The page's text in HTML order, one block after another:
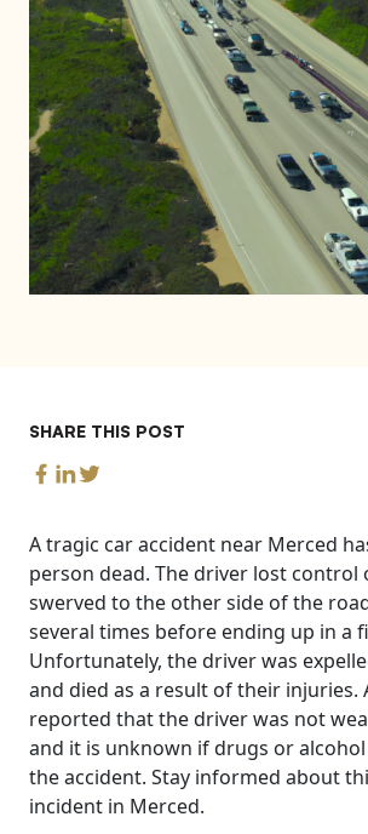
SHARE THIS POST
A tragic car accident near Merced
person dead. The driver lost control
swerved to the other side of the
several times before ending up in a
Unfortunately, the driver was
and died as a result of their injuries.
reported that the driver was not
and it is unknown if drugs or
the accident. Stay informed about
incident in Merced.